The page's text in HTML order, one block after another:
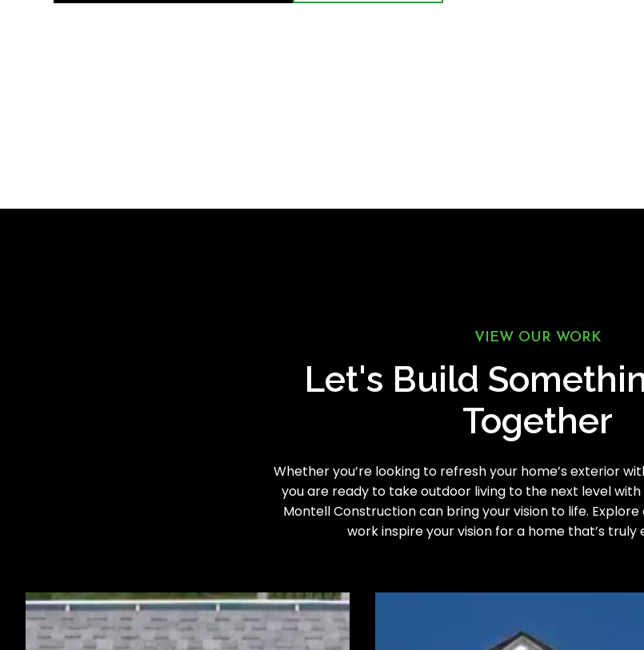
VIEW OUR WORK
Let's Build
Together
Whether you’re looking to refresh your home’s exterior
you are ready to take outdoor living to the next level
Montell Construction can bring your vision to life.
work inspire your vision for a home that’s truly